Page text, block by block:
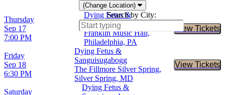
(Change Location)
Search by City:
Thursday
Sep 17
7:00 PM
Dying Fetus &
Sanguisugabogg
Franklin Music Hall,
Philadelphia, PA
View Tickets
Buy
Friday
Sep 18
6:30 PM
Dying Fetus &
Sanguisugabogg
The Fillmore Silver Spring,
Silver Spring, MD
View Tickets
Buy
Saturday
Dying Fetus &